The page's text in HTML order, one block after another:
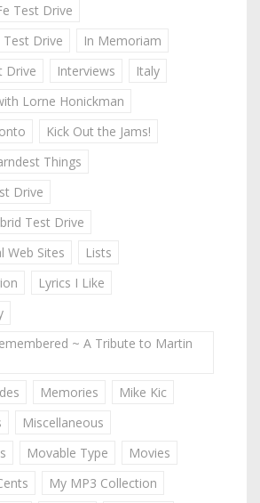
Test Drive
Test Drive
In Memoriam
Drive
Interviews
Italy
Lorne Honickman
Kick Out the Jams!
Things
Drive
Test Drive
Web Sites
Lists
Lyrics I Like
~ A Tribute to Martin
Memories
Mike Kic
Miscellaneous
Movable Type
Movies
My MP3 Collection